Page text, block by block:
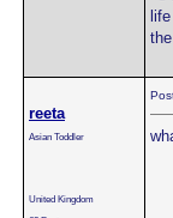
reeta
Asian Toddler
United Kingdom